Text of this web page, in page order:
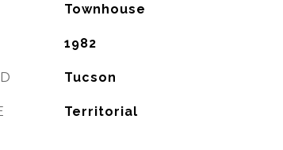
Townhouse
1982
Tucson
Territorial